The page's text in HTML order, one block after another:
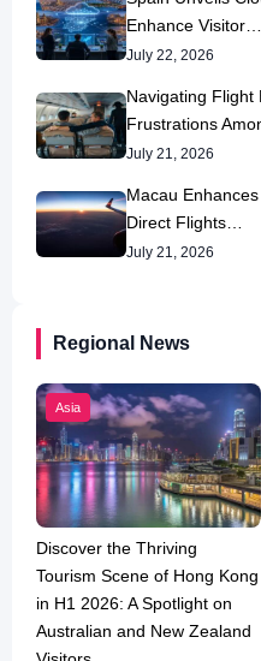
Enhance Visitor…
July 22, 2026
Navigating Flight
Frustrations
July 21, 2026
Macau
Direct Flights…
July 21, 2026
Regional News
Asia
Discover the Thriving
Tourism Scene of Hong Kong
in H1 2026: A Spotlight on
Australian and New Zealand